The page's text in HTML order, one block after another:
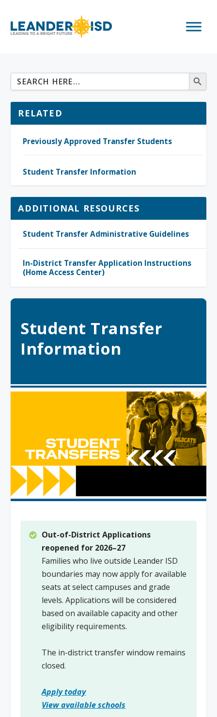
Student Transfer
Information
Out-of-District Applications
reopened for 2026–27
Families who live outside Leander ISD
boundaries may now apply for available
seats at select campuses and grade
levels. Applications will be considered
based on available capacity and other
eligibility requirements.
The in-district transfer window remains
closed.
Apply today
View available schools
RELATED
Previously Approved Transfer Students
Student Transfer Information
ADDITIONAL RESOURCES
Student Transfer Administrative Guidelines
In-District Transfer Application Instructions
(Home Access Center)